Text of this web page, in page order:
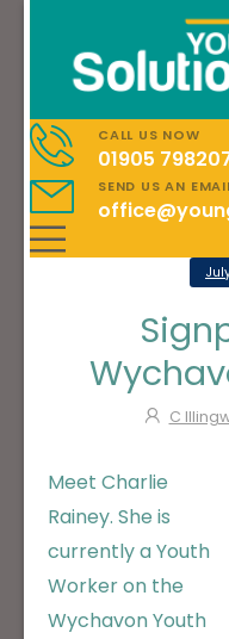
CALL US NOW
01905
SEND US AN
C
Meet Charlie
Rainey. She is
currently a Youth
Worker on the
Wychavon Youth